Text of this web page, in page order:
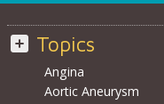
Topics
Angina
Aortic Aneurysm